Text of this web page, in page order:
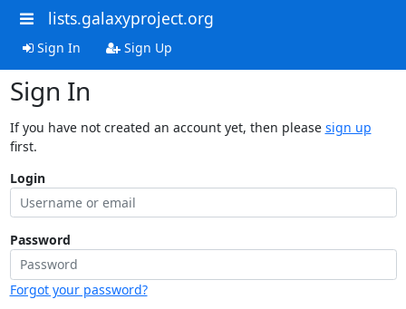
lists.galaxyproject.org
Sign In Sign Up
Sign In
If you have not created an account yet, then please sign up
first.
Login
Password
Forgot your password?